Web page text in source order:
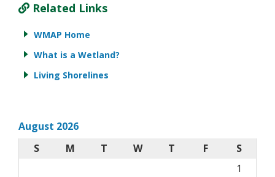
Related Links
WMAP Home
What is a Wetland?
Living Shorelines
August 2026
S
M T W T F
S
1